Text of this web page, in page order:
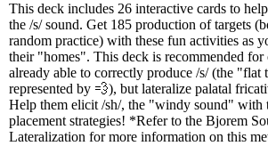
This deck includes 26 interactive cards to
the /s/ sound. Get 185 production of targets
random practice) with these fun activities as
their "homes". This deck is recommended
already able to correctly produce /s/ (the "flat
represented by 💨), but lateralize palatal
Help them elicit /sh/, the "windy sound" with
placement strategies! *Refer to the Bjorem
Lateralization for more information on this